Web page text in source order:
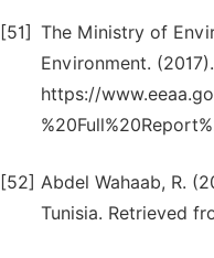
[51] The Ministry of
Environment.
https://
[52] Abdel Wahaab, R.
Tunisia. Retrieved